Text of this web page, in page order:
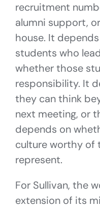
recruitment
alumni support,
house. It
students who
whether those
responsibility. It
they can think
next meeting, or
depends on
culture worthy of
represent.
For Sullivan, the
extension of its